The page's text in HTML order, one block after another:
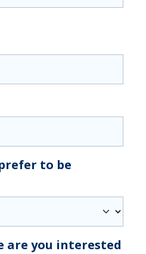
to be
are you interested